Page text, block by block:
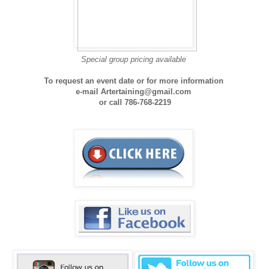
Special group pricing available
To request an event date or for more information
e-mail Artertaining@gmail.com
or call 786-768-2219